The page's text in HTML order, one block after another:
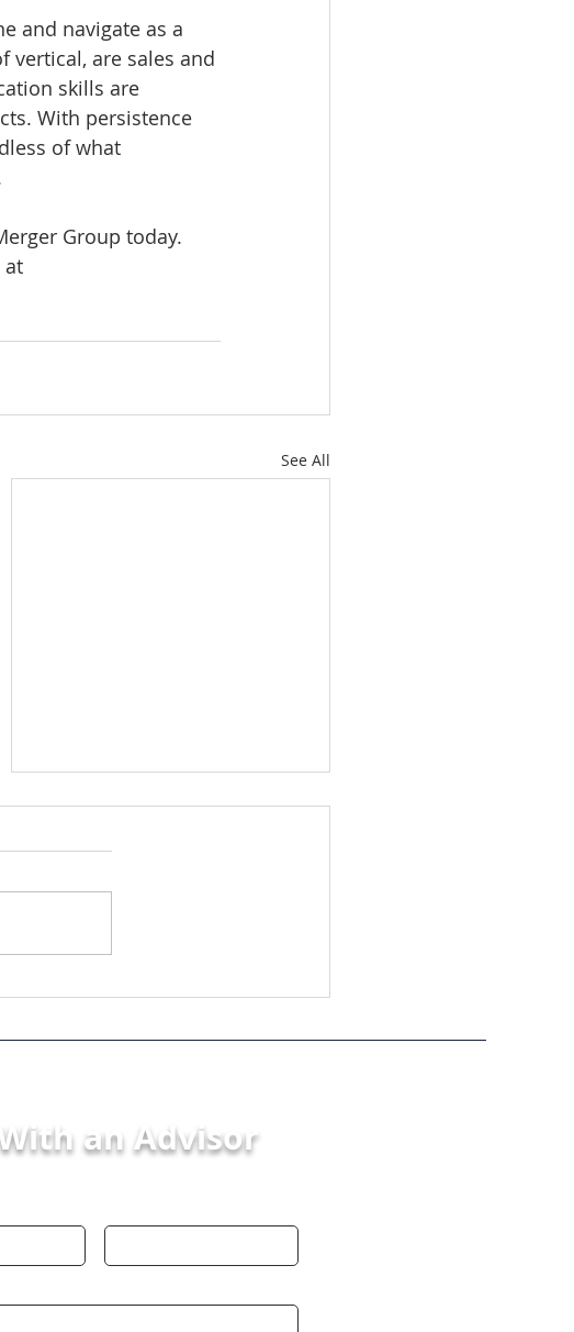
and navigate as a
vertical, are sales and
skills are
With persistence
of what
Group today.
at
See All
Steps in Mergers and
to a Smooth Process
an Advisor